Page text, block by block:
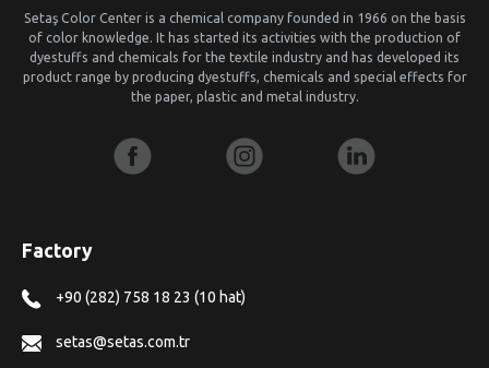
Setaş Color Center is a chemical company founded in 1966 on the basis
of color knowledge. It has started its activities with the production of
dyestuffs and chemicals for the textile industry and has developed its
product range by producing dyestuffs, chemicals and special effects for
the paper, plastic and metal industry.
Factory
+90 (282) 758 18 23 (10 hat)
setas@setas.com.tr